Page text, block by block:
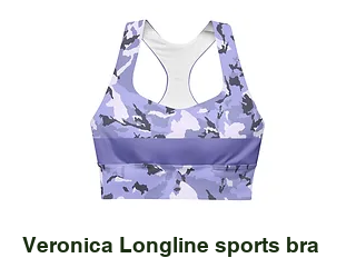
Veronica Longline sports bra